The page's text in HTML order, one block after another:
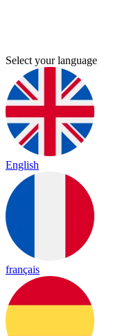
Select your language
English
français